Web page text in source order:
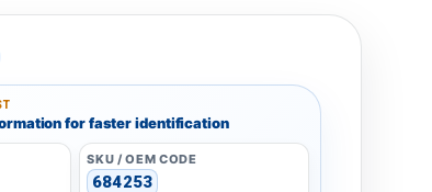
for faster identification
SKU / OEM CODE
684253